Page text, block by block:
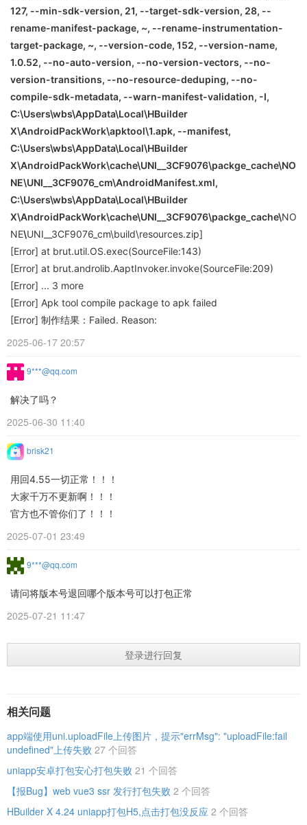
127, --min-sdk-version, 21, --target-sdk-version, 28, --
rename-manifest-package, ~, --rename-instrumentation-
target-package, ~, --version-code, 152, --version-name,
1.0.52, --no-auto-version, --no-version-vectors, --no-
version-transitions, --no-resource-deduping, --no-
compile-sdk-metadata, --warn-manifest-validation, -I,
C:\Users\wbs\AppData\Local\HBuilder
X\AndroidPackWork\apktool\1.apk, --manifest,
C:\Users\wbs\AppData\Local\HBuilder
X\AndroidPackWork\cache\UNI__3CF9076\packge_cache\NO
NE\UNI__3CF9076_cm\AndroidManifest.xml,
C:\Users\wbs\AppData\Local\HBuilder
X\AndroidPackWork\cache\UNI__3CF9076\packge_cache\NO
NE\UNI__3CF9076_cm\build\resources.zip]
[Error] at brut.util.OS.exec(SourceFile:143)
[Error] at brut.androlib.AaptInvoker.invoke(SourceFile:209)
[Error] ... 3 more
[Error] Apk tool compile package to apk failed
[Error] 制作结果：Failed. Reason:
2025-06-17 20:57
9***@qq.com
解决了吗？
2025-06-30 11:40
brisk21
用回4.55一切正常！！！
大家千万不更新啊！！！
官方也不管你们了！！！
2025-07-01 23:49
9***@qq.com
请问将版本号退回哪个版本号可以打包正常
2025-07-21 11:47
登录进行回复
相关问题
app端使用uni.uploadFile上传图片，提示"errMsg": "uploadFile:fail
undefined"上传失败 27 个回答
uniapp安卓打包安心打包失败 21 个回答
【报Bug】web vue3 ssr 发行打包失败 2 个回答
HBuilder X 4.24 uniapp打包H5,点击打包没反应 2 个回答